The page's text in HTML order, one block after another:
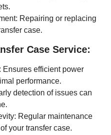
Repairing or replacing
case.
Case Service:
Ensures efficient power
performance.
detection of issues can
Regular maintenance
your transfer case.